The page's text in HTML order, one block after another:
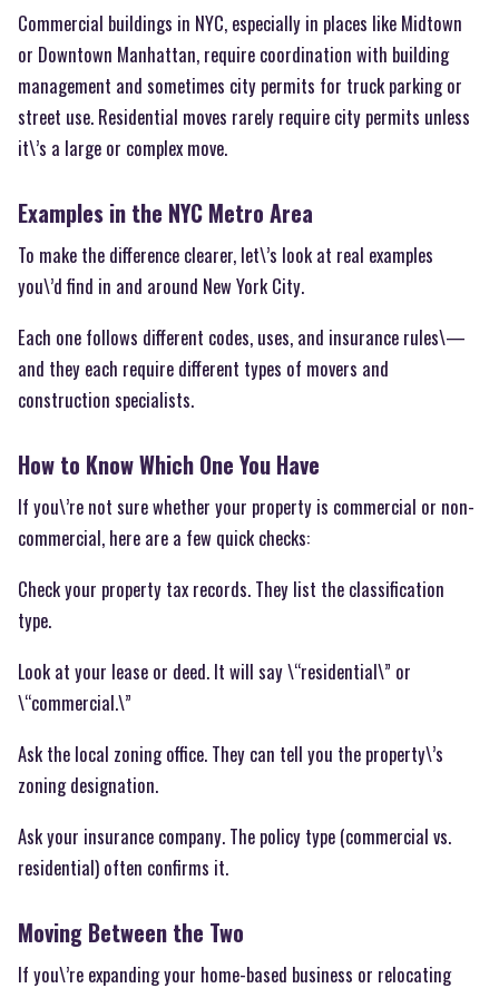
Commercial buildings in NYC, especially in places like Midtown
or Downtown Manhattan, require coordination with building
management and sometimes city permits for truck parking or
street use. Residential moves rarely require city permits unless
it\’s a large or complex move.
Examples in the NYC Metro Area
To make the difference clearer, let\’s look at real examples
you\’d find in and around New York City.
Each one follows different codes, uses, and insurance rules\—
and they each require different types of movers and
construction specialists.
How to Know Which One You Have
If you\’re not sure whether your property is commercial or non-
commercial, here are a few quick checks:
Check your property tax records. They list the classification
type.
Look at your lease or deed. It will say \“residential\” or
\“commercial.\”
Ask the local zoning office. They can tell you the property\’s
zoning designation.
Ask your insurance company. The policy type (commercial vs.
residential) often confirms it.
Moving Between the Two
If you\’re expanding your home-based business or relocating